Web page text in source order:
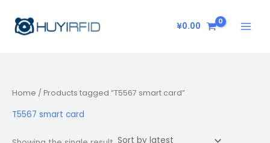
content
¥0.00
Home / Products tagged “T5567 smart card”
T5567 smart card